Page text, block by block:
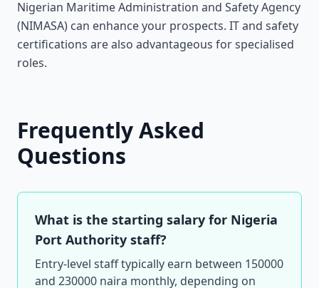
Nigerian Maritime Administration and Safety Agency
(NIMASA) can enhance your prospects. IT and safety
certifications are also advantageous for specialised
roles.
Frequently Asked
Questions
What is the starting salary for Nigeria
Port Authority staff?
Entry-level staff typically earn between 150000
and 230000 naira monthly, depending on